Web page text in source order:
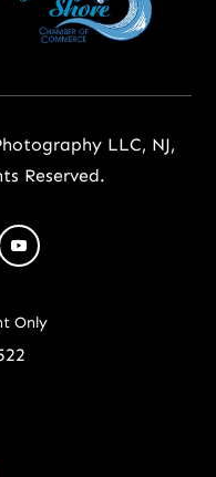
LLC, NJ,
Reserved.
Only